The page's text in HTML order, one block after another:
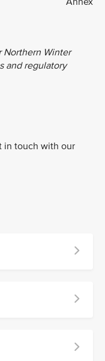
Northern Winter
and regulatory
in touch with our